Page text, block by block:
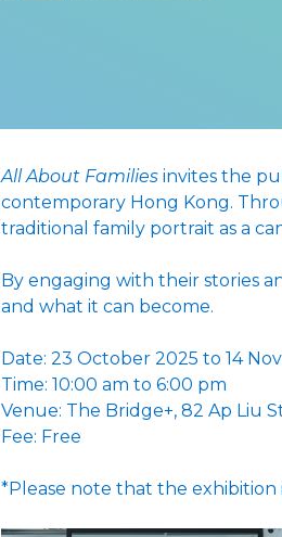
All About Families invites the
contemporary Hong Kong.
traditional family portrait as a
By engaging with their stories
and what it can become.
Date: 23 October 2025 to 14
Time: 10:00 am to 6:00 pm
Venue: The Bridge+, 82 Ap Liu
Fee: Free
*Please note that the exhibition